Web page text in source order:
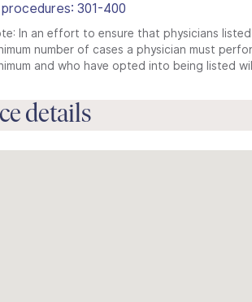
301-400
In an effort to ensure that physicians
number of cases a physician must
and who have opted into being listed
details